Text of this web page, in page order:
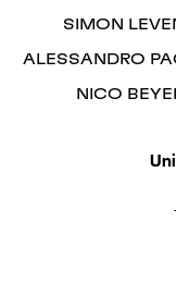
SIMON
ALESSANDRO
NICO